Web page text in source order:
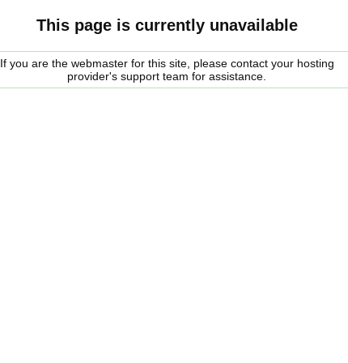
This page is currently unavailable
If you are the webmaster for this site, please contact your hosting
provider's support team for assistance.